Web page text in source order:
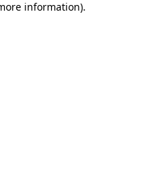
information).